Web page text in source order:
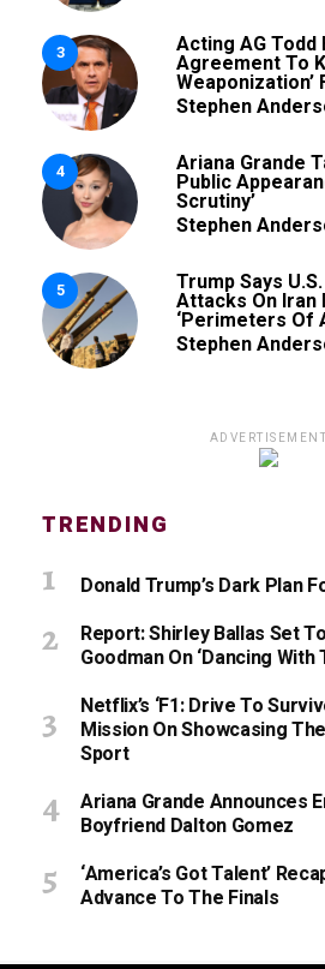
3
Acting AG Todd
Agreement To
Weaponization’
Stephen
4
Ariana Grande
Public
Scrutiny’
Stephen
5
Trump Says
Attacks On Iran
‘Perimeters Of
Stephen
ADVERTISEMENT
TRENDING
Donald Trump’s Dark Plan
Report: Shirley Ballas Set
Goodman On ‘Dancing With
Netflix’s ‘F1: Drive To
Mission On Showcasing
Sport
Ariana Grande Announces
Boyfriend Dalton Gomez
‘America’s Got Talent’
Advance To The Finals